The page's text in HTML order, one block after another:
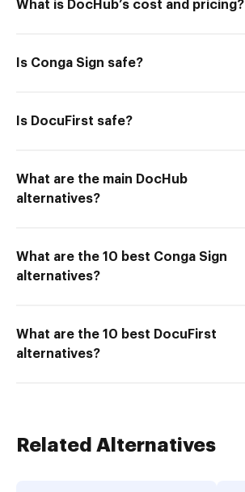
What is DocHub’s cost and pricing?
Is Conga Sign safe?
Is DocuFirst safe?
What are the main DocHub
alternatives?
What are the 10 best Conga Sign
alternatives?
What are the 10 best DocuFirst
alternatives?
Related Alternatives